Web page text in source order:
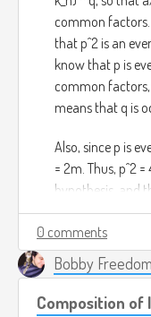
common factors.
that p^2 is an
know that p is
common
means that q is
Also, since p is
= 2m. Thus, p^2
hypothesis, and
4m^2 = 2q^2,
course means
corollary, we
Since we can
0 comments
Bobby Freedom
Composition of